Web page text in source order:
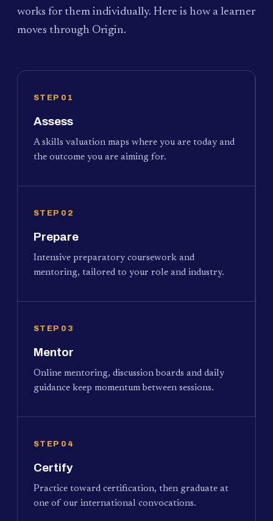
works for them individually. Here is how a learner
moves through Origin.
STEP 01
Assess
A skills valuation maps where you are today and
the outcome you are aiming for.
STEP 02
Prepare
Intensive preparatory coursework and
mentoring, tailored to your role and industry.
STEP 03
Mentor
Online mentoring, discussion boards and daily
guidance keep momentum between sessions.
STEP 04
Certify
Practice toward certification, then graduate at
one of our international convocations.